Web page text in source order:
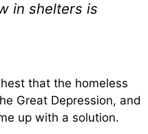
in shelters is
that the homeless
Great Depression, and
up with a solution.